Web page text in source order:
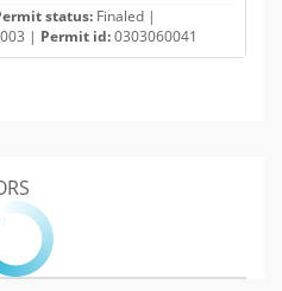
status: Finaled |
| Permit id:0303060041